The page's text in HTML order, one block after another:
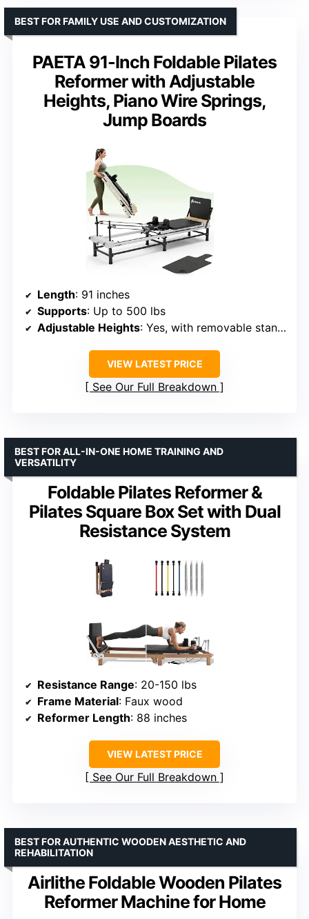
PAETA 91-Inch Foldable Pilates
Reformer with Adjustable
Heights, Piano Wire Springs,
Jump Boards
BEST FOR FAMILY USE AND CUSTOMIZATION
Length: 91 inches
Supports: Up to 500 lbs
Adjustable Heights: Yes, with removable stands
VIEW LATEST PRICE
See Our Full Breakdown
Foldable Pilates Reformer &
Pilates Square Box Set with Dual
Resistance System
BEST FOR ALL-IN-ONE HOME TRAINING AND
VERSATILITY
Resistance Range: 20-150 lbs
Frame Material: Faux wood
Reformer Length: 88 inches
VIEW LATEST PRICE
See Our Full Breakdown
Airlithe Foldable Wooden Pilates
Reformer Machine for Home
BEST FOR AUTHENTIC WOODEN AESTHETIC AND
REHABILITATION